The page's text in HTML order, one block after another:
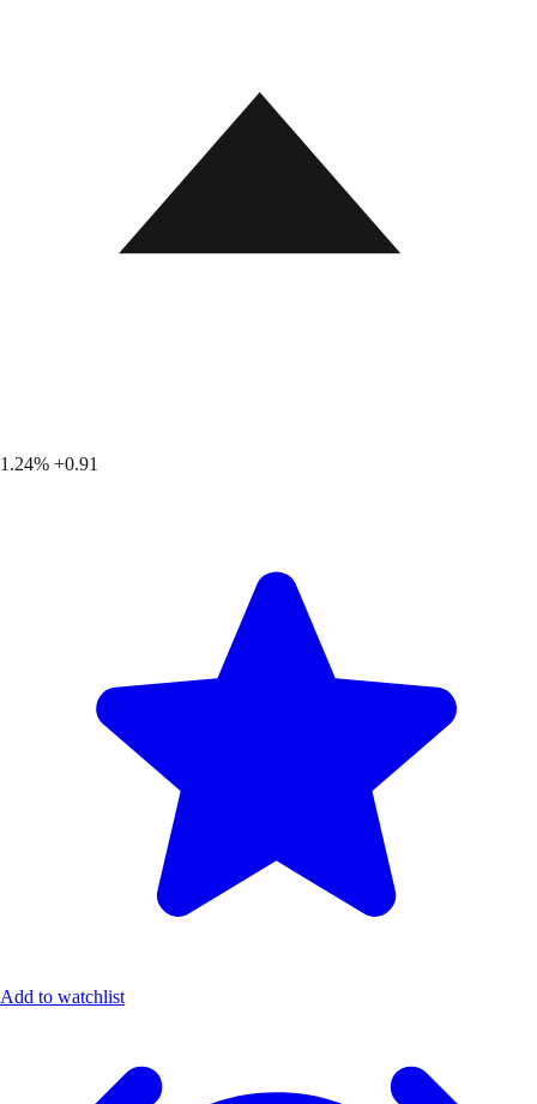
1.24% +0.91
Add to watchlist